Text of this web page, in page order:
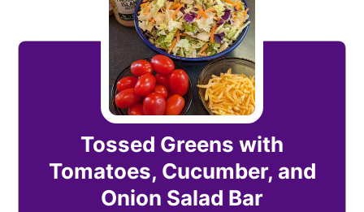
Tossed Greens with
Tomatoes, Cucumber, and
Onion Salad Bar